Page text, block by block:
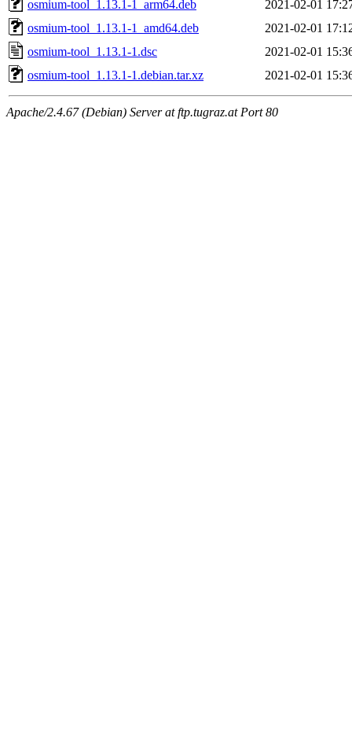
osmium-tool_1.13.1-1_arm64.deb
2021-02-01
osmium-tool_1.13.1-1_amd64.deb
2021-02-01
osmium-tool_1.13.1-1.dsc
2021-02-01
osmium-tool_1.13.1-1.debian.tar.xz
2021-02-01
Apache/2.4.67 (Debian) Server at ftp.tugraz.at Port 80